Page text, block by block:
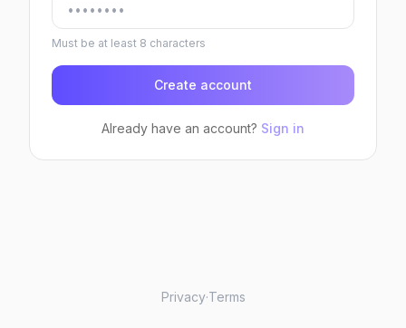
Must be at least 8 characters
Create account
Already have an account? Sign in
Privacy·Terms